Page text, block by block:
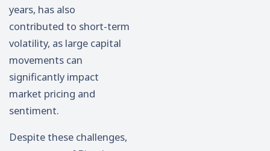
years, has also
contributed to short-term
volatility, as large capital
movements can
significantly impact
market pricing and
sentiment.
Despite these challenges,